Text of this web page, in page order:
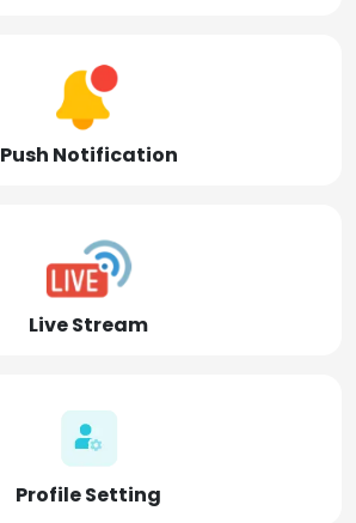
Push Notification
Live Stream
Profile Setting